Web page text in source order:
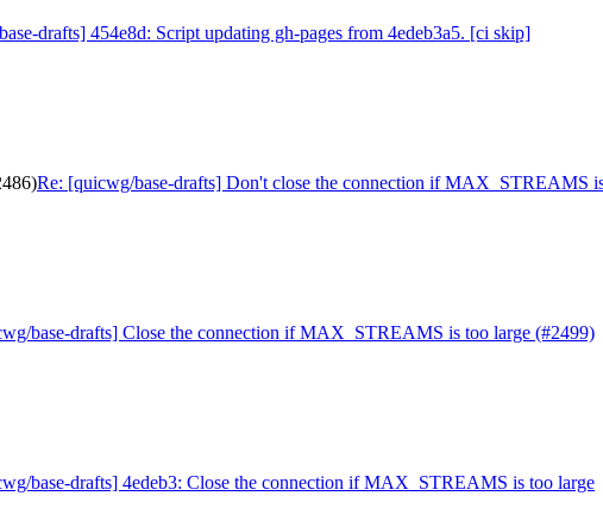
drafts] 454e8d: Script updating gh-pages from 4edeb3a5. [ci skip]
Re: [quicwg/base-drafts] Don't close the connection if MAX_STREAMS
base-drafts] Close the connection if MAX_STREAMS is too large (#2499)
base-drafts] 4edeb3: Close the connection if MAX_STREAMS is too large